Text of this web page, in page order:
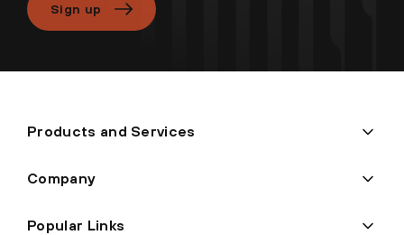
Sign up
Products and Services
Company
Popular Links